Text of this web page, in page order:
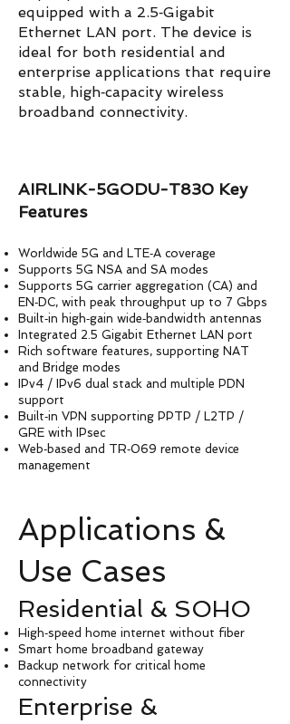
equipped with a 2.5‑Gigabit
Ethernet LAN port. The device is
ideal for both residential and
enterprise applications that require
stable, high‑capacity wireless
broadband connectivity.
AIRLINK-5GODU-T830 Key
Features
Worldwide 5G and LTE‑A coverage
Supports 5G NSA and SA modes
Supports 5G carrier aggregation (CA) and
EN‑DC, with peak throughput up to 7 Gbps
Built‑in high‑gain wide‑bandwidth antennas
Integrated 2.5 Gigabit Ethernet LAN port
Rich software features, supporting NAT
and Bridge modes
IPv4 / IPv6 dual stack and multiple PDN
support
Built‑in VPN supporting PPTP / L2TP /
GRE with IPsec
Web‑based and TR‑069 remote device
management
Applications &
Use Cases
Residential & SOHO
High‑speed home internet without fiber
Smart home broadband gateway
Backup network for critical home
connectivity
Enterprise &